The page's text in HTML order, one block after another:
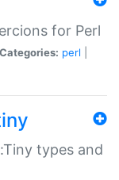
for Perl
Categories: perl
types and